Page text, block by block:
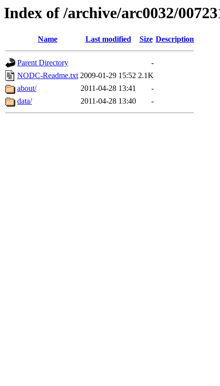
Index of /archive/arc0032/
Name Last modified Size Description
Parent Directory
-
NODC-Readme.txt 2009-01-29 15:52 2.1K
about/
2011-04-28 13:41
-
data/
2011-04-28 13:40 -